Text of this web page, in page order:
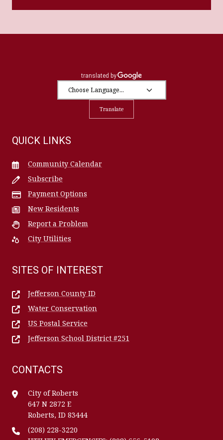
Translate
QUICK LINKS
Community Calendar
Subscribe
Payment Options
New Residents
Report a Problem
City Utilities
SITES OF INTEREST
Jefferson County ID
Water Conservation
US Postal Service
Jefferson School District #251
CONTACTS
City of Roberts
647 N 2872 E
Roberts, ID 83444
(208) 228-3220